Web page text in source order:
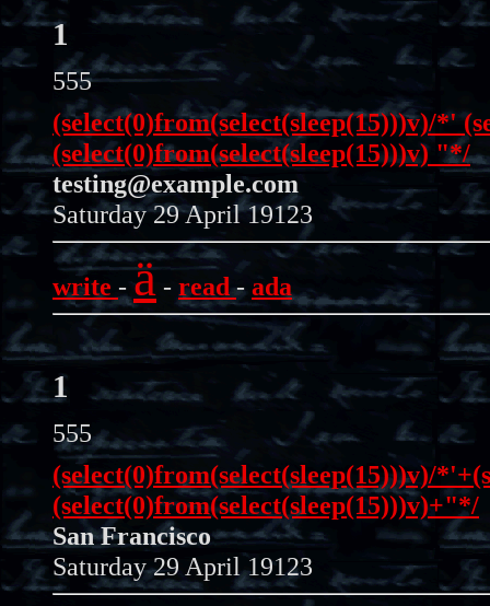
1
555
(select(0)from(select(sleep(15)))v)/*'
(select(0)from(select(sleep(15)))v) "*/
testing@example.com
Saturday 29 April 19123
write - ä - read-ada
1
555
(select(0)from(select(sleep(15)))v)/
(select(0)from(select(sleep(15)))v)+"*/
San Francisco
Saturday 29 April 19123